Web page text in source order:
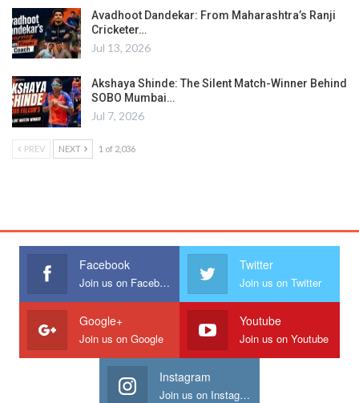
Avadhoot Dandekar: From Maharashtra’s Ranji
Cricketer…
Jul 13, 2026
Akshaya Shinde: The Silent Match-Winner Behind
SOBO Mumbai…
Jul 7, 2026
PREV NEXT 1 of 2,036
Facebook
Join us on Facebook
Twitter
Join us on Twitter
Google+
Join us on Google
Youtube
Join us on Youtube
Instagram
Join us on Instagram